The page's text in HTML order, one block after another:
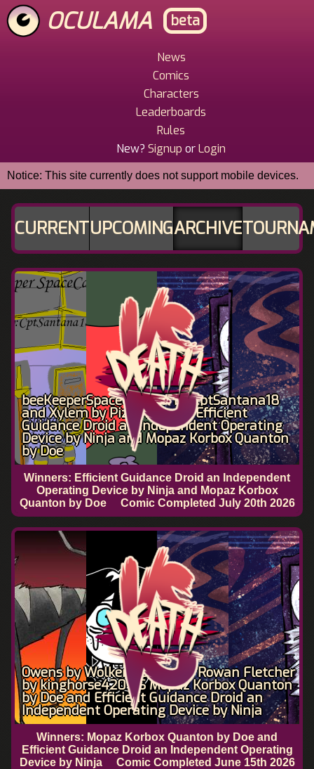
Skip
to
main
OCULAMA beta
News
Comics
Characters
Leaderboards
Rules
New? Signup orLogin
Notice: This site currently does not support mobile devices.
CURRENTUPCOMINGARCHIVE
beeKeeperSpaceCaptain by CptSantana18
and Xylem by Pizza Man VS Efficient
Guidance Droid an Independent Operating
Device by Ninja and Mopaz Korbox Quanton
by Doe
Winners: Efficient Guidance Droid an Independent
Operating Device by Ninja and Mopaz Korbox
Quanton by Doe
Comic Completed July 20th 2026
Owens by Wolkemesser and Rowan Fletcher
by kinghorse420 VS Mopaz Korbox Quanton
by Doe and Efficient Guidance Droid an
Independent Operating Device by Ninja
Winners: Mopaz Korbox Quanton by Doe and
Efficient Guidance Droid an Independent Operating
Device by Ninja
Comic Completed June 15th 2026